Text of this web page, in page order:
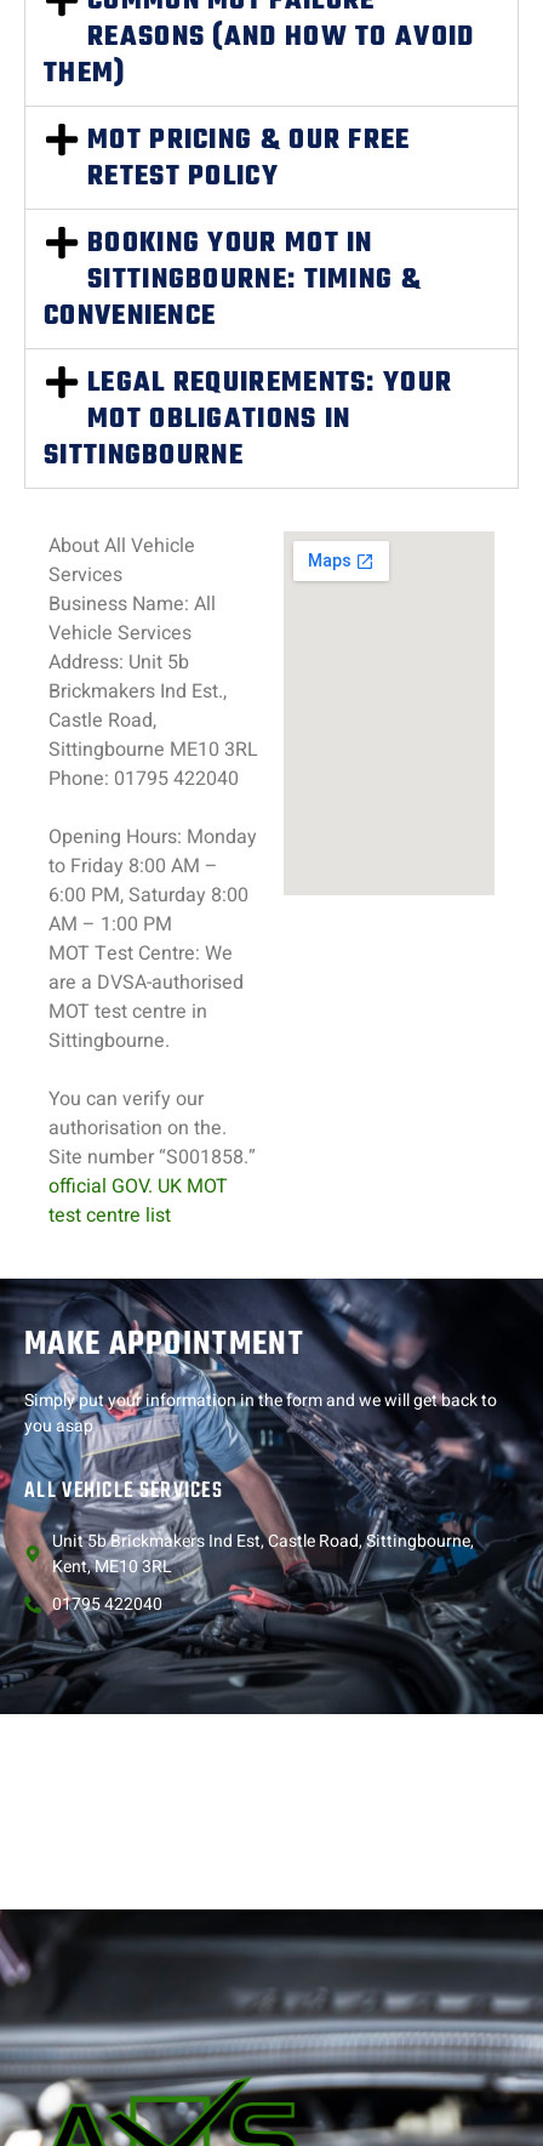
REASONS (AND HOW TO AVOID
THEM)
MOT PRICING & OUR FREE
RETEST POLICY
BOOKING YOUR MOT IN
SITTINGBOURNE: TIMING &
CONVENIENCE
LEGAL REQUIREMENTS: YOUR
MOT OBLIGATIONS IN
SITTINGBOURNE
About All Vehicle
Services
Business Name: All
Vehicle Services
Address: Unit 5b
Brickmakers Ind Est.,
Castle Road,
Sittingbourne ME10 3RL
Phone: 01795 422040
Opening Hours: Monday
to Friday 8:00 AM –
6:00 PM, Saturday 8:00
AM – 1:00 PM
MOT Test Centre: We
are a DVSA-authorised
MOT testcentre in
Sittingbourne.
You can verify our
authorisation on the.
Site number “S001858.”
official GOV. UK MOT
test centre list
MAKE APPOINTMENT
Simply put your information in the form and we will get back to
you asap
ALL VEHICLE SERVICES
Unit 5b Brickmakers Ind Est, Castle Road, Sittingbourne,
Kent, ME10 3RL
01795 422040